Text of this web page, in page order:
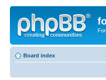
Board index